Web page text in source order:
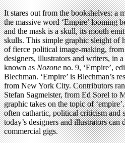
It stares out from the bookshelves: a
the massive word ‘Empire’ looming
and the mask is a skull, its mouth
skulls. This simple graphic sleight of
of fierce political image-making,
designers, illustrators and writers, in
known asNozoneno. 9, ‘Empire’,
Blechman. ‘Empire’ is Blechman’s
from New York City. Contributors
Stefan Sagmeister, from Ed Sorel to
graphic takes on the topic of
often cathartic, political criticism and
today’s designers and illustrators can
commercial gigs.